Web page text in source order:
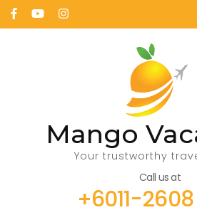
Mango
Your trustworthy
Call us at
+6011-